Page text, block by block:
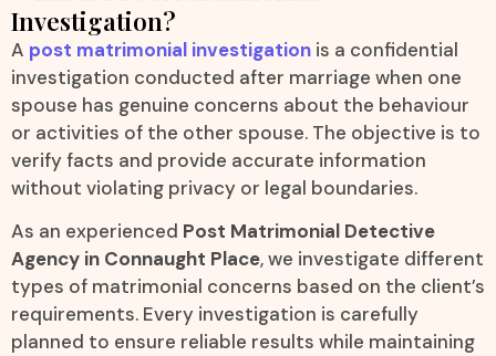
Investigation?
A post matrimonial investigation is a confidential
investigation conducted after marriage when one
spouse has genuine concerns about the behaviour
or activities of the other spouse. The objective is to
verify facts and provide accurate information
without violating privacy or legal boundaries.
As an experienced Post Matrimonial Detective
Agency in Connaught Place, we investigate different
types of matrimonial concerns based on the client’s
requirements. Every investigation is carefully
planned to ensure reliable results while maintaining